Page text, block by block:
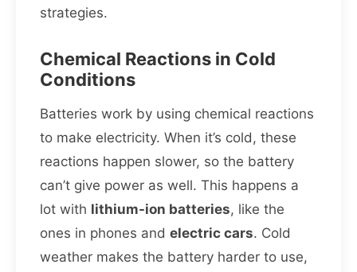
strategies.
Chemical Reactions in Cold
Conditions
Batteries work by using chemical reactions
to make electricity. When it’s cold, these
reactions happen slower, so the battery
can’t give power as well. This happens a
lot with lithium-ion batteries, like the
ones in phones and electric cars. Cold
weather makes the battery harder to use,